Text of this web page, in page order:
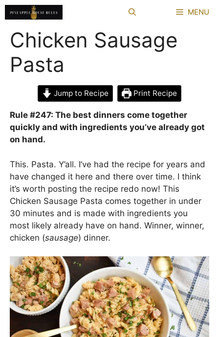
Skip
to
content
MENU
Chicken Sausage
Pasta
Jump to Recipe Print Recipe
Rule #247: The best dinners come together
quickly and with ingredients you’ve already got
on hand.